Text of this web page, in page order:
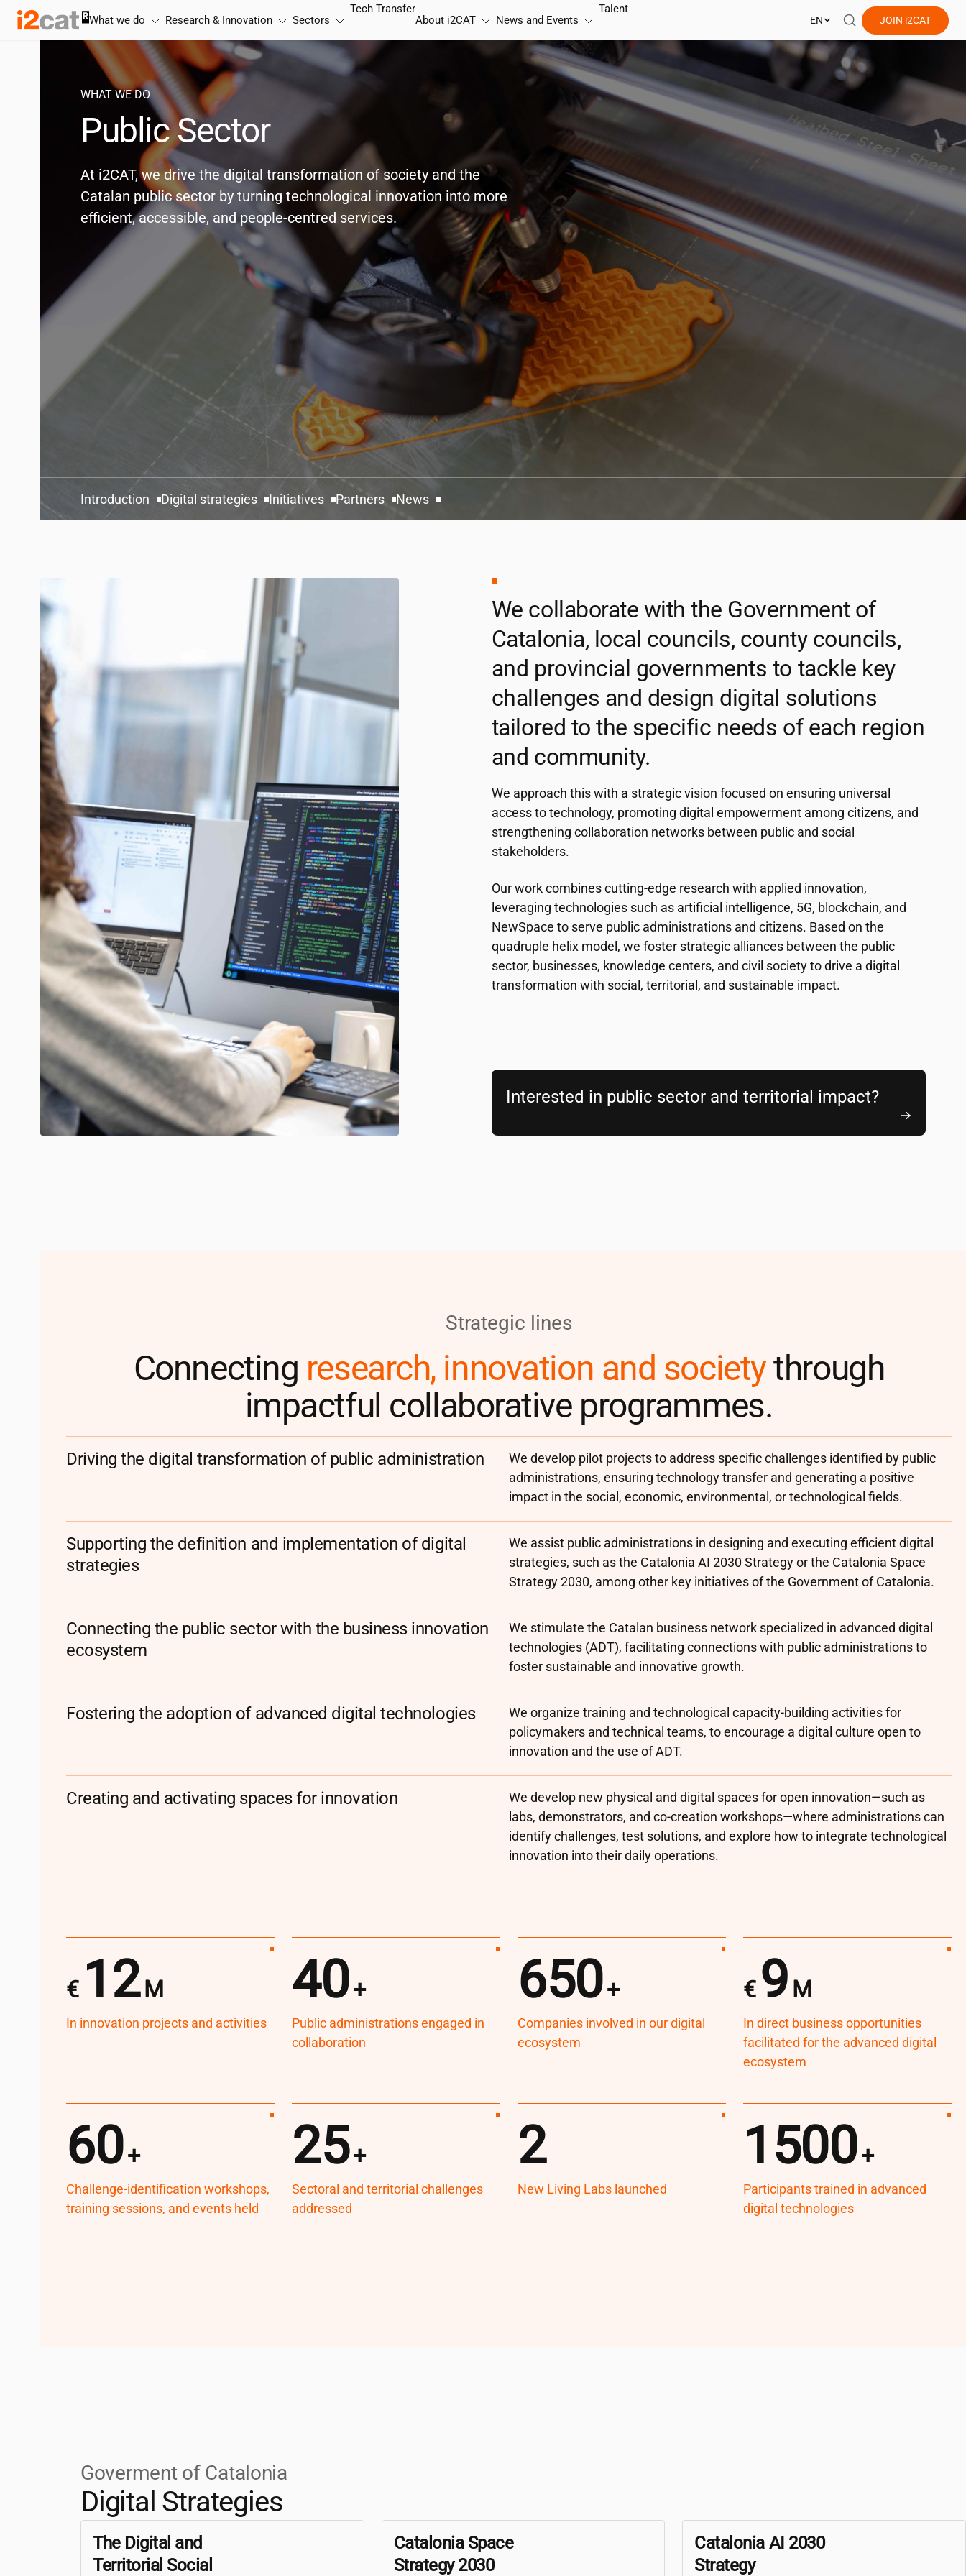
Skip
What we do Research & Innovation Sectors
Tech Transfer
About i2CAT News and Events
Talent
EN JOIN i2CAT
WHAT WE DO
Public Sector
At i2CAT, we drive the digital transformation of society and the
Catalan public sector by turning technological innovation into more
efficient, accessible, and people-centred services.
Introduction Digital strategies Initiatives Partners News
We collaborate with the Government of
Catalonia, local councils, county councils,
and provincial governments to tackle key
challenges and design digital solutions
tailored to the specific needs of each region
and community.
We approach this with a strategic vision focused on ensuring universal
access to technology, promoting digital empowerment among citizens, and
strengthening collaboration networks between public and social
stakeholders.
Our work combines cutting-edge research with applied innovation,
leveraging technologies such as artificial intelligence, 5G, blockchain, and
NewSpace to serve public administrations and citizens. Based on the
quadruple helix model, we foster strategic alliances between the public
sector, businesses, knowledge centers, and civil society to drive a digital
transformation with social, territorial, and sustainable impact.
Interested in public sector and territorial impact?
Strategic lines
Connecting research, innovation and societythrough
impactful collaborative programmes.
Driving the digital transformation of public administration
We develop pilot projects to address specific challenges identified by public
administrations, ensuring technology transfer and generating a positive
impact in the social, economic, environmental, or technological fields.
Supporting the definition and implementation of digital
strategies
We assist public administrations in designing and executing efficient digital
strategies, such as the Catalonia AI 2030 Strategy or the Catalonia Space
Strategy 2030, among other key initiatives of the Government of Catalonia.
Connecting the public sector with the business innovation
ecosystem
We stimulate the Catalan business network specialized in advanced digital
technologies (ADT), facilitating connections with public administrations to
foster sustainable and innovative growth.
Fostering the adoption of advanced digital technologies
We organize training and technological capacity-building activities for
policymakers and technical teams, to encourage a digital culture open to
innovation and the use of ADT.
Creating and activating spaces for innovation
We develop new physical and digital spaces for open innovation—such as
labs, demonstrators, and co-creation workshops—where administrations can
identify challenges, test solutions, and explore how to integrate technological
innovation into their daily operations.
€ 12 M
In innovation projects and activities
40+
Public administrations engaged in
collaboration
650+
Companies involved in our digital
ecosystem
€ 9 M
In direct business opportunities
facilitated for the advanced digital
ecosystem
60+
Challenge-identification workshops,
training sessions, and events held
25+
Sectoral and territorial challenges
addressed
2
New Living Labs launched
1500+
Participants trained in advanced
digital technologies
Goverment of Catalonia
Digital Strategies
The Digital and
Territorial Social
Catalonia Space
Strategy 2030
Catalonia AI 2030
Strategy